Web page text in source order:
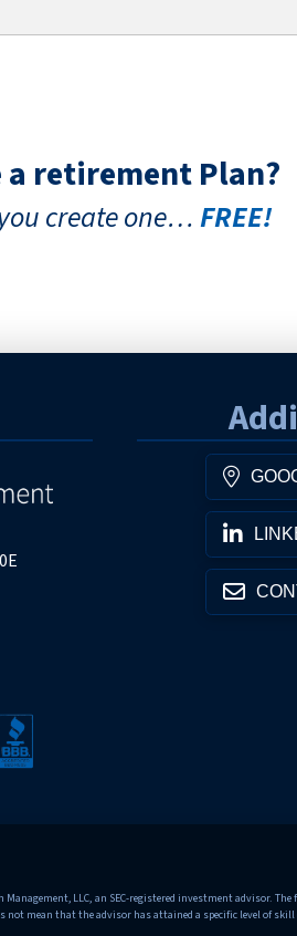
a retirement Plan?
create one…FREE!
LLC, an SEC-registered investment
not mean that the advisor has attained a specific level of